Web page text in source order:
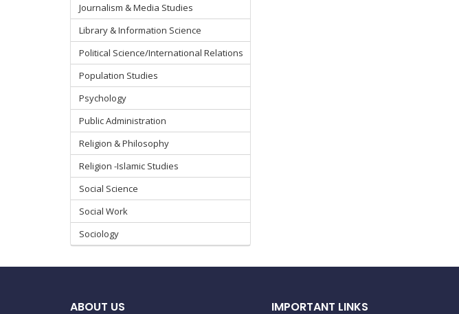
Journalism & Media Studies
Library & Information Science
Political Science/International Relations
Population Studies
Psychology
Public Administration
Religion & Philosophy
Religion -Islamic Studies
Social Science
Social Work
Sociology
ABOUT US IMPORTANT LINKS